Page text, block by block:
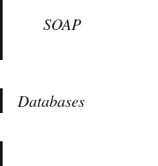
SOAP
Databases